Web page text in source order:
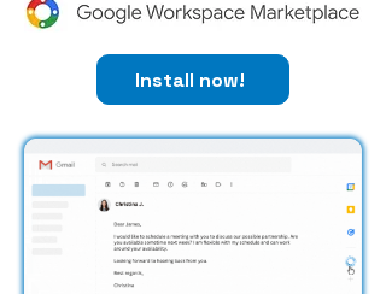
Install now!